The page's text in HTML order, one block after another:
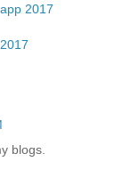
2017
blogs.